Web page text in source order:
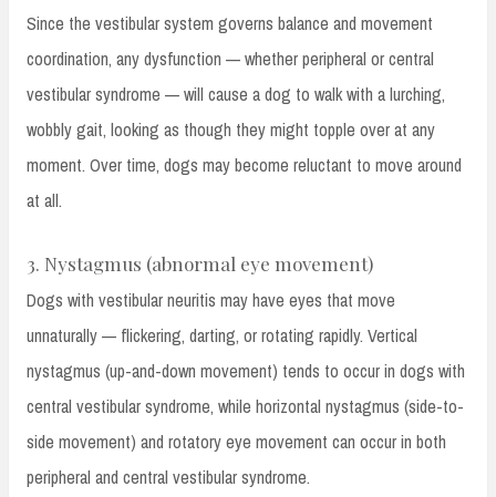
Since the vestibular system governs balance and movement
coordination, any dysfunction — whether peripheral or central
vestibular syndrome — will cause a dog to walk with a lurching,
wobbly gait, looking as though they might topple over at any
moment. Over time, dogs may become reluctant to move around
at all.
3. Nystagmus (abnormal eye movement)
Dogs with vestibular neuritis may have eyes that move
unnaturally — flickering, darting, or rotating rapidly. Vertical
nystagmus (up-and-down movement) tends to occur in dogs with
central vestibular syndrome, while horizontal nystagmus (side-to-
side movement) and rotatory eye movement can occur in both
peripheral and central vestibular syndrome.